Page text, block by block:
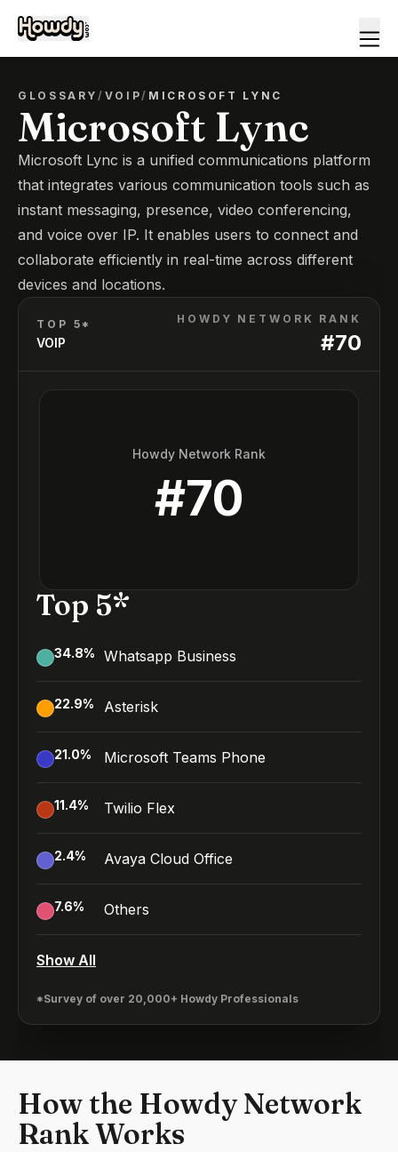
GLOSSARY/ VOIP/ MICROSOFT LYNC
Microsoft Lync
Microsoft Lync is a unified communications platform
that integrates various communication tools such as
instant messaging, presence, video conferencing,
and voice over IP. It enables users to connect and
collaborate efficiently in real-time across different
devices and locations.
TOP 5*
VOIP
HOWDY NETWORK RANK
#70
Howdy Network Rank
#70
Top 5*
34.8% Whatsapp Business
22.9% Asterisk
21.0% Microsoft Teams Phone
11.4% Twilio Flex
2.4% Avaya Cloud Office
7.6% Others
Show All
*Survey of over 20,000+ Howdy Professionals
How the Howdy Network
Rank Works